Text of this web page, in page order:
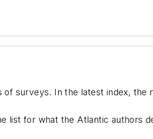
surveys. In the latest index, the
list for what the Atlantic authors